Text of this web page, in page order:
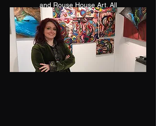
and Rouse House Art. All
reproductions are prohibited.